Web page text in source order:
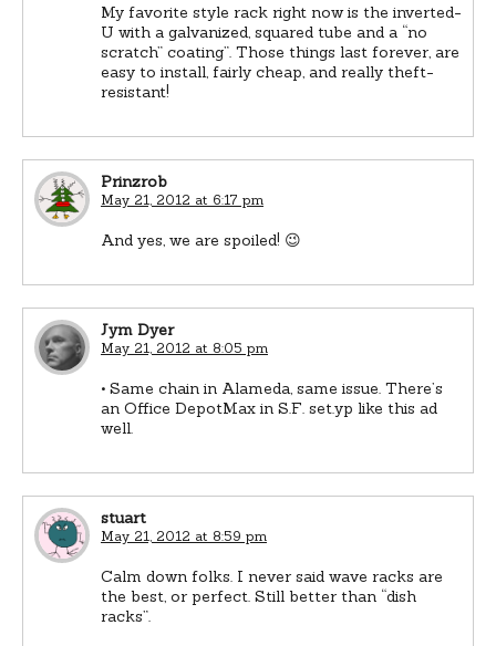
My favorite style rack right now is the inverted-
U with a galvanized, squared tube and a “no
scratch” coating”. Those things last forever, are
easy to install, fairly cheap, and really theft-
resistant!
Prinzrob
May 21, 2012 at 6:17 pm
And yes, we are spoiled! 😉
Jym Dyer
May 21, 2012 at 8:05 pm
• Same chain in Alameda, same issue. There’s
an Office DepotMax in S.F. set.yp like this ad
well.
stuart
May 21, 2012 at 8:59 pm
Calm down folks. I never said wave racks are
the best, or perfect. Still better than “dish
racks”.